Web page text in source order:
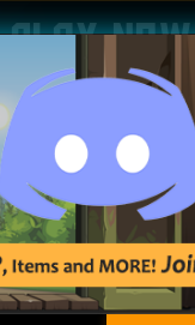
Play Now